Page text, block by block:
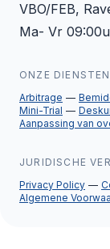
VBO/FEB,
Ma- Vr
ONZE DIENSTEN
Arbitrage
Mini-Trial
Aanpassing van
JURIDISCHE
Privacy Policy
Algemene